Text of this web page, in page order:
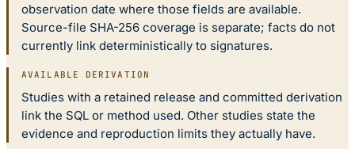
observation date where those fields are available.
Source-file SHA-256 coverage is separate; facts do not
currently link deterministically to signatures.
AVAILABLE DERIVATION
Studies with a retained release and committed derivation
link the SQL or method used. Other studies state the
evidence and reproduction limits they actually have.